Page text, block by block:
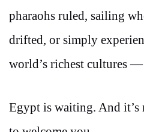
pharaohs ruled, sailing
drifted, or simply
world’s richest cultures
Egypt is waiting. And it’s